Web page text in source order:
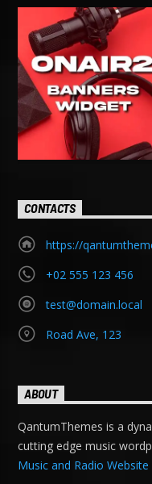
CONTACTS
https://
+02 555 123 456
test@domain.local
Road Ave, 123
ABOUT
QantumThemes is a
cutting edge music
Music and Radio